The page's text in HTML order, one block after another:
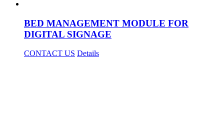
BED MANAGEMENT MODULE FOR
DIGITAL SIGNAGE
CONTACT US Details